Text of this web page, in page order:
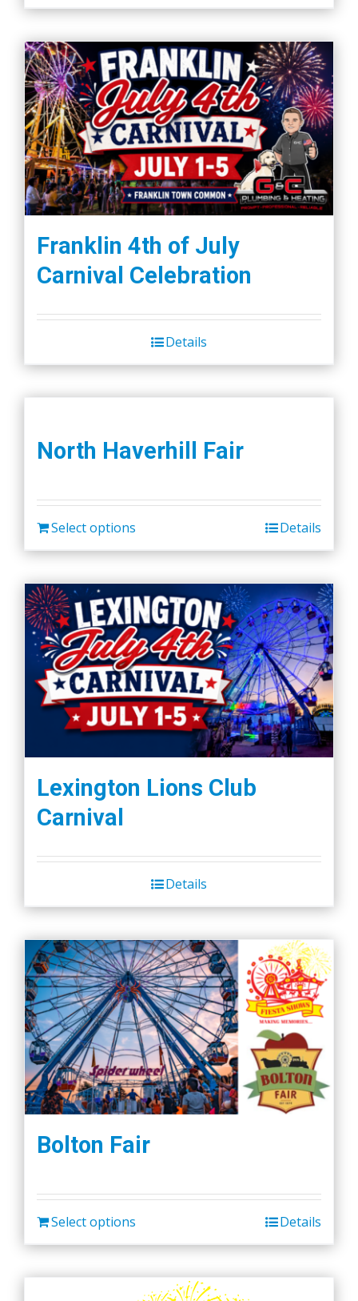
Franklin 4th of July
Carnival Celebration
Details
North Haverhill Fair
Select options Details
Lexington Lions Club
Carnival
Details
Bolton Fair
Select options Details